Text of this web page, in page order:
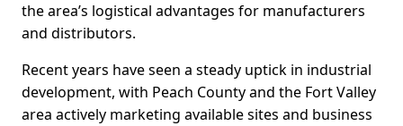
the area’s logistical advantages for manufacturers
and distributors.
Recent years have seen a steady uptick in industrial
development, with Peach County and the Fort Valley
area actively marketing available sites and business